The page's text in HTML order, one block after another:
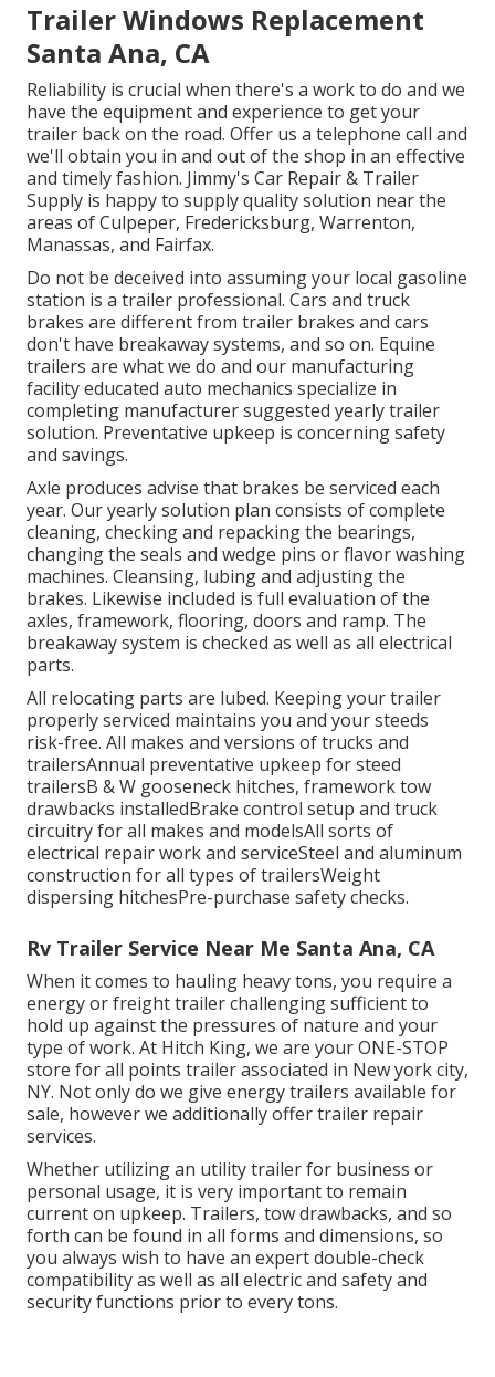
Trailer Windows Replacement
Santa Ana, CA
Reliability is crucial when there's a work to do and we
have the equipment and experience to get your
trailer back on the road. Offer us a telephone call and
we'll obtain you in and out of the shop in an effective
and timely fashion. Jimmy's Car Repair & Trailer
Supply is happy to supply quality solution near the
areas of Culpeper, Fredericksburg, Warrenton,
Manassas, and Fairfax.
Do not be deceived into assuming your local gasoline
station is a trailer professional. Cars and truck
brakes are different from trailer brakes and cars
don't have breakaway systems, and so on. Equine
trailers are what we do and our manufacturing
facility educated auto mechanics specialize in
completing manufacturer suggested yearly trailer
solution. Preventative upkeep is concerning safety
and savings.
Axle produces advise that brakes be serviced each
year. Our yearly solution plan consists of complete
cleaning, checking and repacking the bearings,
changing the seals and wedge pins or flavor washing
machines. Cleansing, lubing and adjusting the
brakes. Likewise included is full evaluation of the
axles, framework, flooring, doors and ramp. The
breakaway system is checked as well as all electrical
parts.
All relocating parts are lubed. Keeping your trailer
properly serviced maintains you and your steeds
risk-free. All makes and versions of trucks and
trailersAnnual preventative upkeep for steed
trailersB & W gooseneck hitches, framework tow
drawbacks installedBrake control setup and truck
circuitry for all makes and modelsAll sorts of
electrical repair work and serviceSteel and aluminum
construction for all types of trailersWeight
dispersing hitchesPre-purchase safety checks.
Rv Trailer Service Near Me Santa Ana, CA
When it comes to hauling heavy tons, you require a
energy or freight trailerchallenging sufficient to
hold up against the pressures of nature and your
type of work. At Hitch King, we are your ONE-STOP
store for all points trailer associated in New york city,
NY. Not only do we give energy trailers available for
sale, however we additionally offer trailer repair
services.
Whether utilizing an utility trailer for business or
personal usage, it is very important to remain
current on upkeep. Trailers, tow drawbacks, and so
forth can be found in all forms and dimensions, so
you always wish to have an expert double-check
compatibility as well as all electric and safety and
security functions prior to every tons.